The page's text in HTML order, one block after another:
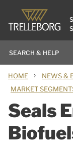
HOME › NEWS &
MARKET
Seals